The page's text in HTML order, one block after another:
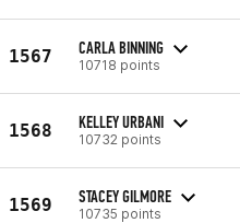
1567 CARLA BINNING
10718 points
1568 KELLEY URBANI
10732 points
1569 STACEY GILMORE
10735 points